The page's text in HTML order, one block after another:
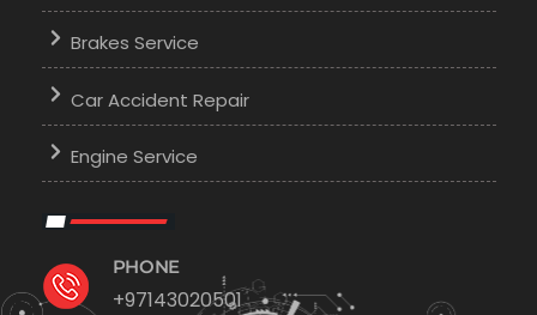
Brakes Service
Car Accident Repair
Engine Service
PHONE
+97143020501